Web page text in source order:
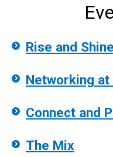
Rise and
Networking at
Connect and
The Mix